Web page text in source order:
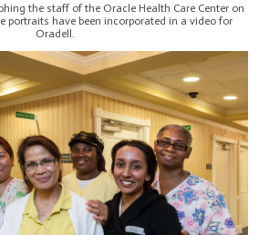
the staff of the Oracle Health Care Center on
portraits have been incorporated in a video for
Oradell.